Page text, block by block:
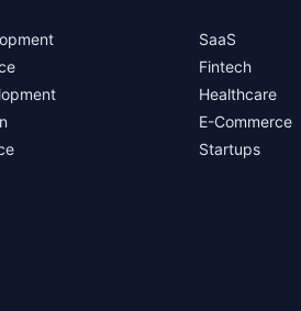
SaaS
Fintech
Healthcare
E-Commerce
Startups